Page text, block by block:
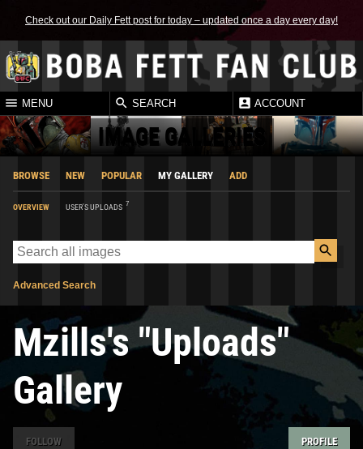
Check out our Daily Fett post for today – updated once a day every day!
MENU SEARCH ACCOUNT
IMAGE GALLERIES
BROWSE NEW POPULAR MY GALLERY ADD
OVERVIEW USER'S UPLOADS 7
Advanced Search
Mzills's "Uploads"
Gallery
FOLLOW PROFILE